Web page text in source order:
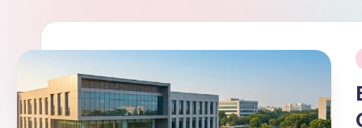
d
a
b
b